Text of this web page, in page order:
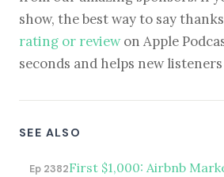
show, the best way to say
rating or reviewon Apple
seconds and helps new
SEE ALSO
Ep 2382First $1,000: Airbnb